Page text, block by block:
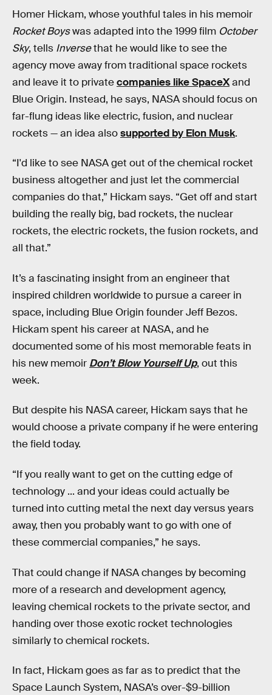
Homer Hickam, whose youthful tales in his memoir
Rocket Boyswas adapted into the 1999 film October
Sky, tells Inversethat he would like to see the
agency move away from traditional space rockets
and leave it to privatecompanies like SpaceXand
Blue Origin. Instead, he says, NASA should focus on
far-flung ideas like electric, fusion, and nuclear
rockets — an idea alsosupported by Elon Musk.
“I'd like to see NASA get out of the chemical rocket
business altogether and just let the commercial
companies do that,” Hickam says. “Get off and start
building the really big, bad rockets, the nuclear
rockets, the electric rockets, the fusion rockets, and
all that.”
It’s a fascinating insight from an engineer that
inspired children worldwide to pursue a career in
space, including Blue Origin founder Jeff Bezos.
Hickam spent his career at NASA, and he
documented some of his most memorable feats in
his new memoir Don’t Blow Yourself Up, out this
week.
But despite his NASA career, Hickam says that he
would choose a private company if he were entering
the field today.
“If you really want to get on the cutting edge of
technology ... and your ideas could actually be
turned into cutting metal the next day versus years
away, then you probably want to go with one of
these commercial companies,” he says.
That could change if NASA changes by becoming
more of a research and development agency,
leaving chemical rockets to the private sector, and
handing over those exotic rocket technologies
similarly to chemical rockets.
In fact, Hickam goes as far as to predict that the
Space Launch System, NASA’s over-$9-billion